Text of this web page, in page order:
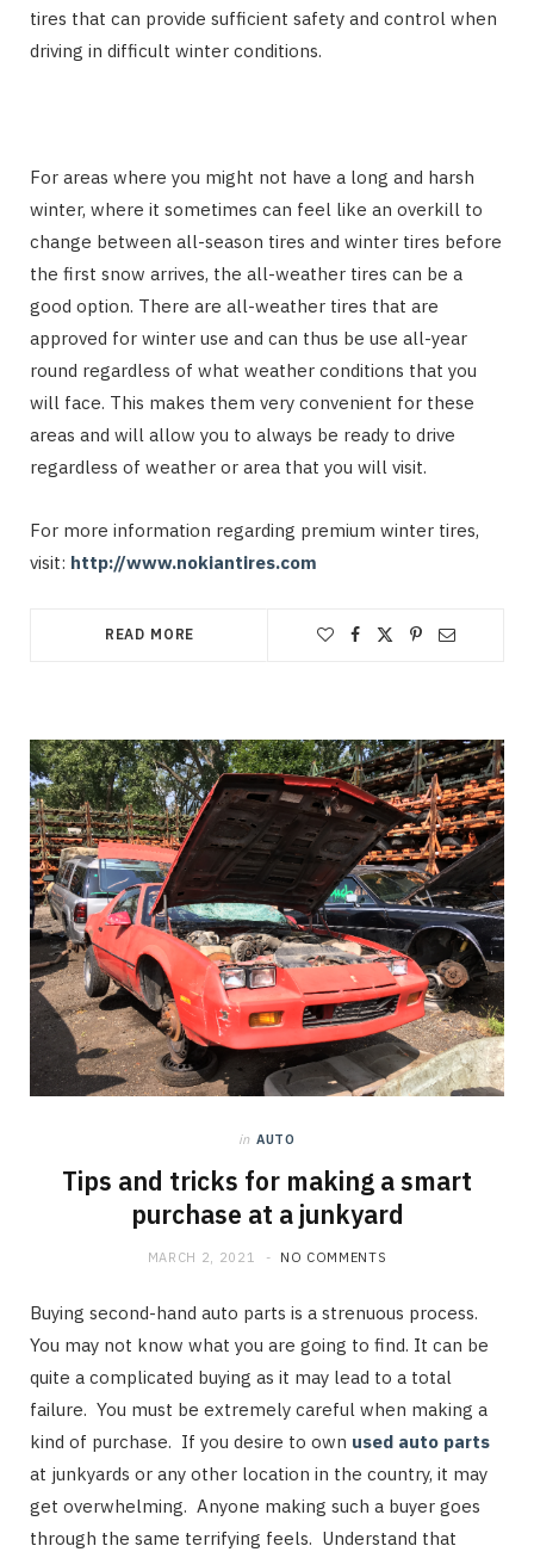
tires that can provide sufficient safety and control when
driving in difficult winter conditions.
For areas where you might not have a long and harsh
winter, where it sometimes can feel like an overkill to
change between all-season tires and winter tires before
the first snow arrives, the all-weather tires can be a
good option. There are all-weather tires that are
approved for winter use and can thus be use all-year
round regardless of what weather conditions that you
will face. This makes them very convenient for these
areas and will allow you to always be ready to drive
regardless of weather or area that you will visit.
For more information regarding premium winter tires,
visit: http://www.nokiantires.com
READ MORE
in AUTO
Tips and tricks for making a smart
purchase at a junkyard
MARCH 2, 2021 NO COMMENTS
Buying second-hand auto parts is a strenuous process.
You may not know what you are going to find. It can be
quite a complicated buying as it may lead to a total
failure. You must be extremely careful when making a
kind of purchase. If you desire to own used auto parts
at junkyards or any other location in the country, it may
get overwhelming. Anyone making such a buyer goes
through the same terrifying feels. Understand that